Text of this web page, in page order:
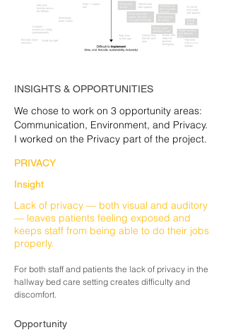
INSIGHTS & OPPORTUNITIES
We chose to work on 3 opportunity areas:
Communication, Environment, and Privacy.
I worked on the Privacy part of the project.
PRIVACY
Insight
Lack of privacy — both visual and auditory
— leaves patients feeling exposed and
keeps staff from being able to do their jobs
properly.
For both staff and patients the lack of privacy in the
hallway bed care setting creates difficulty and
discomfort.
Opportunity